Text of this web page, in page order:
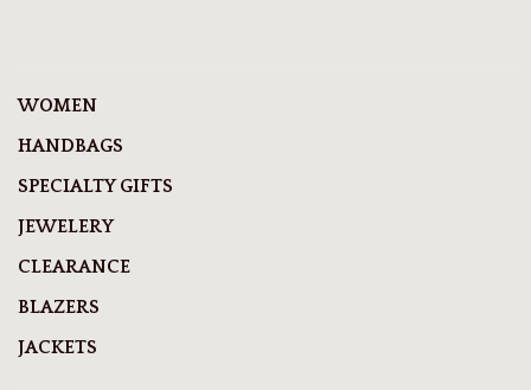
WOMEN
HANDBAGS
SPECIALTY GIFTS
JEWELERY
CLEARANCE
BLAZERS
JACKETS